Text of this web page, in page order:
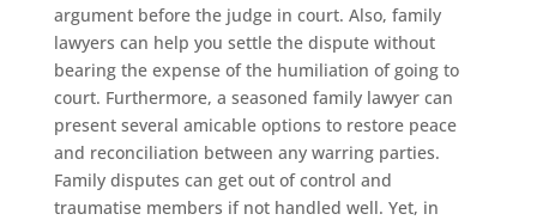
argument before the judge in court. Also, family
lawyers can help you settle the dispute without
bearing the expense of the humiliation of going to
court. Furthermore, a seasoned family lawyer can
present several amicable options to restore peace
and reconciliation between any warring parties.
Family disputes can get out of control and
traumatise members if not handled well. Yet, in